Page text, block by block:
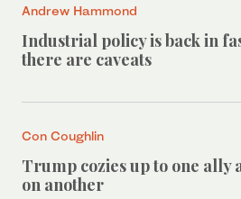
Andrew Hammond
Industrial policy is back in
there are caveats
Con Coughlin
Trump cozies up to one ally
on another